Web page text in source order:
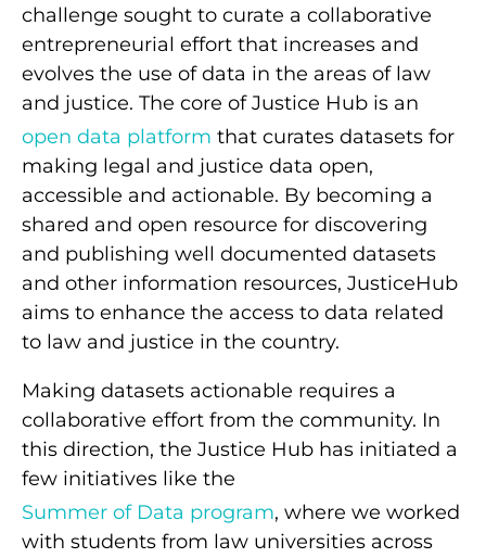
challenge sought to curate a collaborative
entrepreneurial effort that increases and
evolves the use of data in the areas of law
and justice. The core of Justice Hub is an
open data platform that curates datasets for
making legal and justice data open,
accessible and actionable. By becoming a
shared and open resource for discovering
and publishing well documented datasets
and other information resources, JusticeHub
aims to enhance the access to data related
to law and justice in the country.
Making datasets actionable requires a
collaborative effort from the community. In
this direction, the Justice Hub has initiated a
few initiatives like the
Summer of Data program, where we worked
with students from law universities across